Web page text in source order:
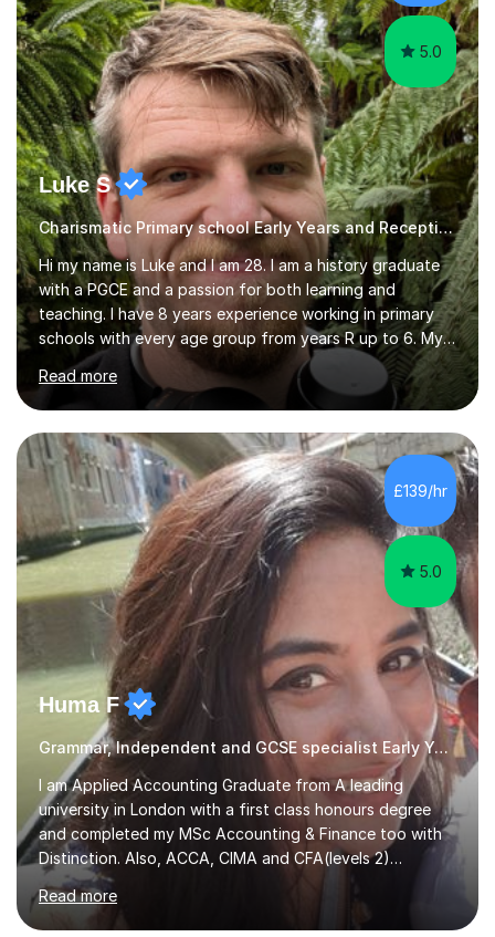
engaged. M...
5.0
Luke S
Charismatic Primary school Early Years and Reception Tutor
Hi my name is Luke and I am 28. I am a history graduate
with a PGCE and a passion for both learning and
teaching. I have 8 years experience working in primary
schools with every age group from years R up to 6. My
roles have included being a teacher during placement,
teaching assistant and cover teacher. I am very
experienced in working 1 to 1 with children and have ran
large amounts of different interventions through the
years. These range from phonics and handwriting to
mathematics and writing conferencing.I am very familiar
with the key stage 2 curriculum and the requirements to
be successful...
Read more
£139/hr
5.0
Huma F
Grammar, Independent and GCSE specialist Early Years and Reception
I am Applied Accounting Graduate from A leading
university in London with a first class honours degree
and completed my MSc Accounting & Finance too with
Distinction. Also, ACCA, CIMA and CFA(levels 2)
Qualified.I am also pursuing my career in becoming a full-
time Finance/Business lecturer by working towards a
PhD.I specialize in Maths for all levels (Primary to GCSE),
Read more